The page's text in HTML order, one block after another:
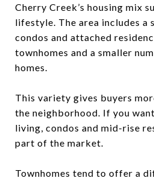
Cherry Creek’s housing mix
lifestyle. The area includes a
condos and attached
townhomes and a smaller
homes.
This variety gives buyers
the neighborhood. If you
living, condos and mid-rise
part of the market.
Townhomes tend to offer a